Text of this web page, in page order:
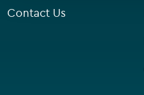
Contact Us